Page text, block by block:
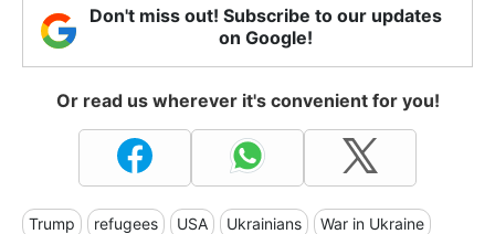
Don't miss out! Subscribe to our updates
on Google!
Or read us wherever it's convenient for you!
Trump refugees USA Ukrainians War in Ukraine